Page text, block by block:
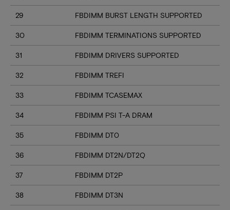
29 FBDIMM BURST LENGTH SUPPORTED
30 FBDIMM TERMINATIONS SUPPORTED
31 FBDIMM DRIVERS SUPPORTED
32 FBDIMM TREFI
33 FBDIMM TCASEMAX
34 FBDIMM PSI T-A DRAM
35 FBDIMM DT0
36 FBDIMM DT2N/DT2Q
37 FBDIMM DT2P
38 FBDIMM DT3N